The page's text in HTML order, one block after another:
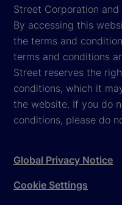
Street Corporation
By accessing this
the terms and
terms and conditions
Street reserves the
conditions, which it
the website. If you do
conditions, please do
Global Privacy Notice
Cookie Settings